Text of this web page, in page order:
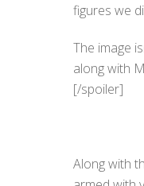
figures we
The image
along with
[/spoiler]
Along with